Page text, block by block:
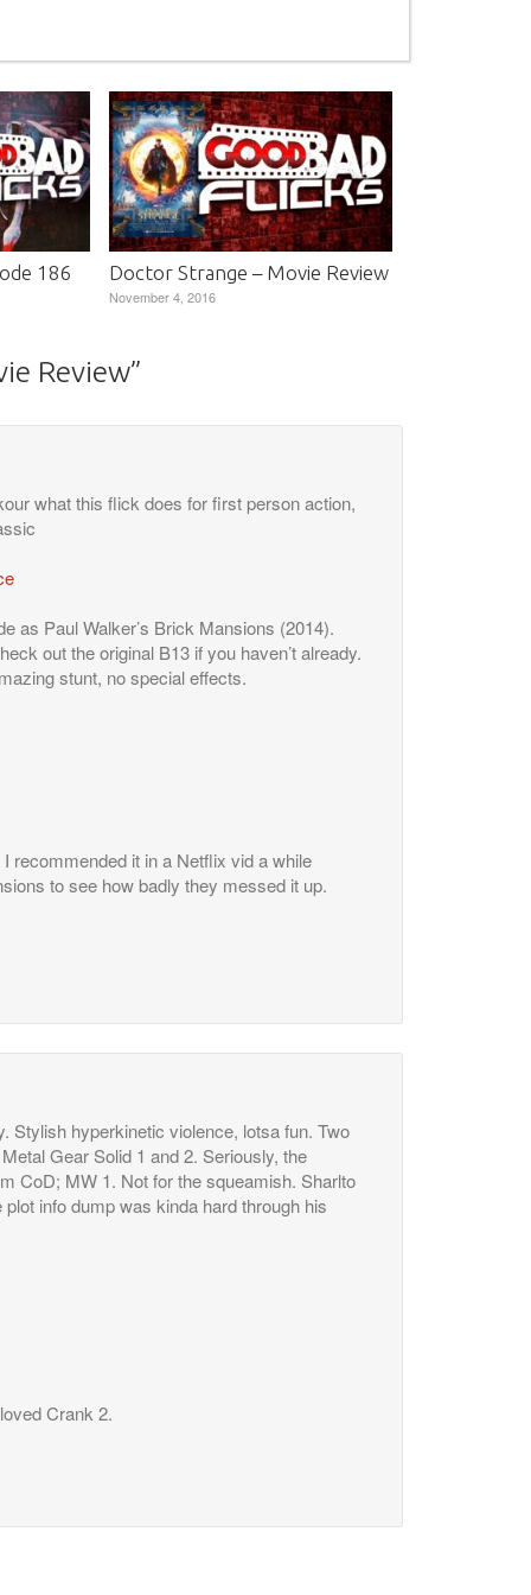
186 Doctor Strange – Movie Review
November 4, 2016
Review”
what this flick does for first person action,
as Paul Walker’s Brick Mansions (2014).
out the original B13 if you haven’t already.
stunt, no special effects.
recommended it in a Netflix vid a while
to see how badly they messed it up.
Stylish hyperkinetic violence, lotsa fun. Two
Gear Solid 1 and 2. Seriously, the
CoD; MW 1. Not for the squeamish. Sharlto
info dump was kinda hard through his
Crank 2.